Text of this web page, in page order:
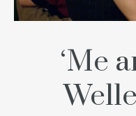
‘Me